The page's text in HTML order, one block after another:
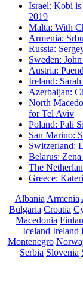
Israel: Kobi
2019
Malta: With
Armenia:
Russia:
Sweden:
Austria:
Ireland:
Azerbaijan:
North
for Tel Aviv
Poland: Pali
San Marino:
Switzerland:
Belarus:
The
Greece:
Albania Armenia
Bulgaria Croatia
Macedonia
Iceland Ireland
Montenegro
Serbia Slovenia